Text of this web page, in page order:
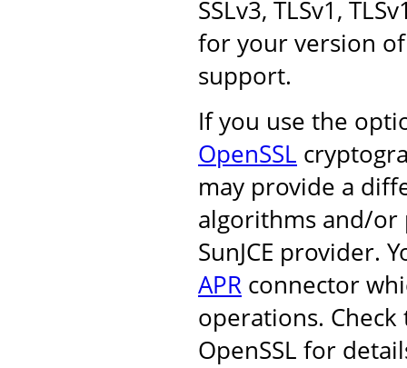
SSLv3, TLSv1,
for your version
support.
If you use the
OpenSSL
may provide a
algorithms and/
SunJCE provider.
APR connector
operations.
OpenSSL for